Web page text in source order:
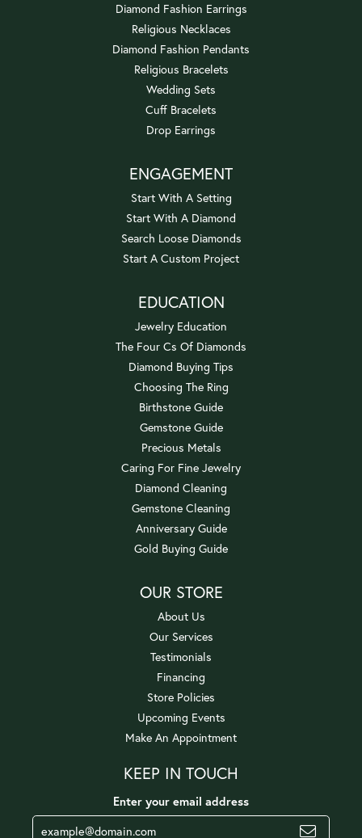
Diamond Fashion Earrings
Religious Necklaces
Diamond Fashion Pendants
Religious Bracelets
Wedding Sets
Cuff Bracelets
Drop Earrings
ENGAGEMENT
Start With A Setting
Start With A Diamond
Search Loose Diamonds
Start A Custom Project
EDUCATION
Jewelry Education
The Four Cs Of Diamonds
Diamond Buying Tips
Choosing The Ring
Birthstone Guide
Gemstone Guide
Precious Metals
Caring For Fine Jewelry
Diamond Cleaning
Gemstone Cleaning
Anniversary Guide
Gold Buying Guide
OUR STORE
About Us
Our Services
Testimonials
Financing
Store Policies
Upcoming Events
Make An Appointment
KEEP IN TOUCH
Enter your email address